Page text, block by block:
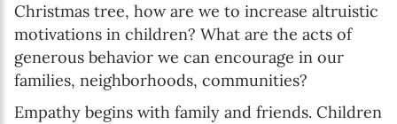
Christmas tree, how are we to increase altruistic
motivations in children? What are the acts of
generous behavior we can encourage in our
families, neighborhoods, communities?
Empathy begins with family and friends. Children